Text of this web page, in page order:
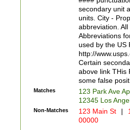
W]|RI|S[CD]
(?!0{5})\d{5}(-\d
secondary unit
units. City -
abbreviation.
Abbreviations
used by the US
http://
Certain
above link THis
some false
Matches
123 Park Ave
12345 Los
Non-Matches 123 Main St |
00000